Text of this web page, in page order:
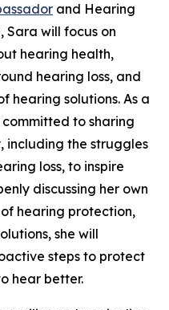
and Hearing
Sara will focus on
hearing health,
hearing loss, and
hearing solutions. As a
committed to sharing
including the struggles
loss, to inspire
discussing her own
hearing protection,
she will
steps to protect
hear better.